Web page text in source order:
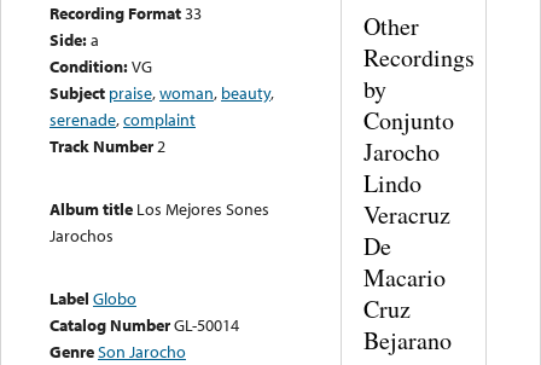
Recording Format33
Side:a
Condition:VG
Subject praise,woman, beauty,
serenade,complaint
Track Number2
Album title Los Mejores Sones
Jarochos
Label Globo
Catalog NumberGL-50014
GenreSon Jarocho
Other
Recordings
by
Conjunto
Jarocho
Lindo
Veracruz
De
Macario
Cruz
Bejarano